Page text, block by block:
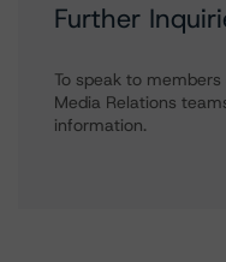
Further
To speak to
Media Relations
information.